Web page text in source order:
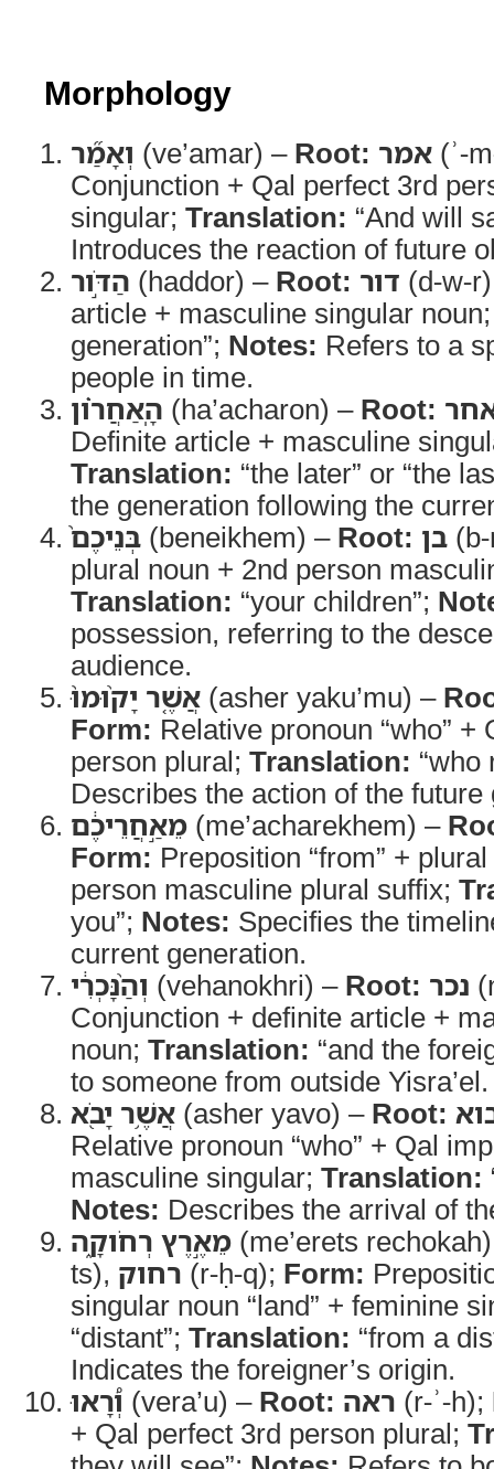
Morphology
וְאָמַ֞ר (ve’amar) – Root: אמר (ʾ-
Conjunction + Qal perfect 3rd
singular; Translation: “And will
Introduces the reaction of future
הַדֹּ֣ור (haddor) – Root: דור (d-w-
article + masculine singular
generation”; Notes: Refers to a
people in time.
הָֽאַחֲרֹ֗ון (ha’acharon) – Root:
Definite article + masculine
Translation: “the later” or “the
the generation following the
בְּנֵיכֶם֙ (beneikhem) – Root: בן
plural noun + 2nd person
Translation: “your children”;
possession, referring to the
audience.
אֲשֶׁ֤ר יָק֨וּמוּ֙ (asher yaku’mu) –
Form: Relative pronoun “who”
person plural; Translation: “who
Describes the action of the future
מֵאַ֣חֲרֵיכֶ֔ם (me’acharekhem) –
Form: Preposition “from” +
person masculine plural suffix;
you”; Notes: Specifies the
current generation.
וְהַ֨נָּכְרִ֔י (vehanokhri) – Root: נכר
Conjunction + definite article +
noun; Translation: “and the
to someone from outside Yisra’el.
אֲשֶׁ֥ר יָבֹ֖א (asher yavo) – Root:
Relative pronoun “who” + Qal
masculine singular; Translation:
Notes: Describes the arrival of
מֵאֶ֣רֶץ רְחֹוקָ֑ה (me’erets
ts), רחוק (r-ḥ-q); Form:
singular noun “land” + feminine
“distant”; Translation: “from a
Indicates the foreigner’s origin.
וְ֠רָאוּ (vera’u) – Root: ראה (r-ʾ-h);
+ Qal perfect 3rd person plural;